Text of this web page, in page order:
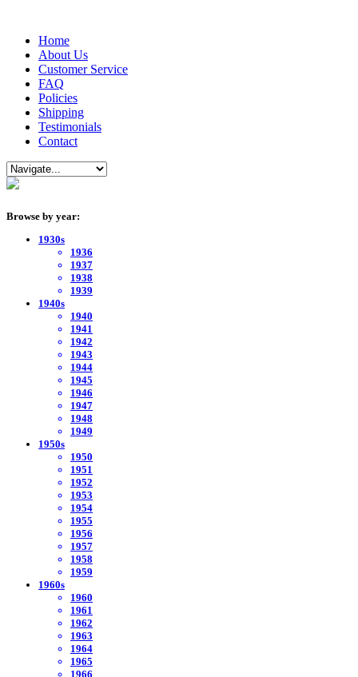
Home
About Us
Customer Service
FAQ
Policies
Shipping
Testimonials
Contact
Browse by year:
1930s
1936
1937
1938
1939
1940s
1940
1941
1942
1943
1944
1945
1946
1947
1948
1949
1950s
1950
1951
1952
1953
1954
1955
1956
1957
1958
1959
1960s
1960
1961
1962
1963
1964
1965
1966